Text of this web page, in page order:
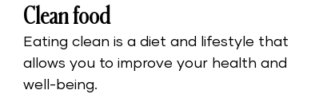
Clean food
Eating clean is a diet and lifestyle that
allows you to improve your health and
well-being.